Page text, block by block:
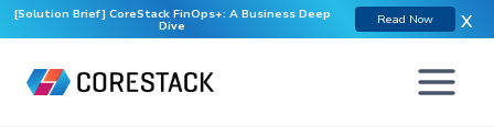
[Solution Brief] CoreStack FinOps+: A Business Deep
Dive Read Now X